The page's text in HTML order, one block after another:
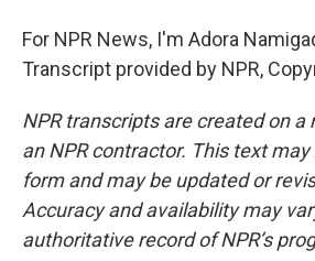
For NPR News, I'm Adora
Transcript provided by NPR,
NPR transcripts are created on a
an NPR contractor. This text
form and may be updated or
Accuracy and availability may
authoritative record of NPR’s